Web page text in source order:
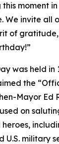
moment in
We invite all
of
was held in
the
Mayor Ed
on
U.S. military